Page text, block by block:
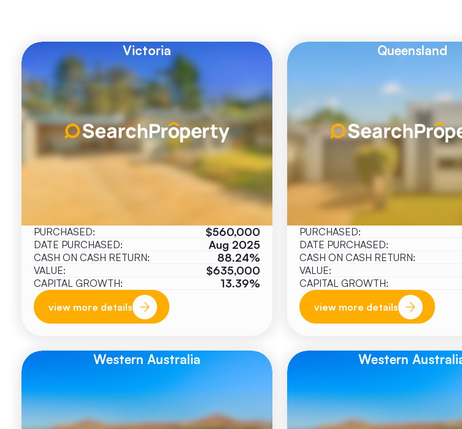
Victoria
PURCHASED: $560,000
DATE PURCHASED: Aug 2025
CASH ON CASH RETURN: 88.24%
VALUE: $635,000
CAPITAL GROWTH: 13.39%
view more details
Queensland
PURCHASED:
DATE PURCHASED:
CASH ON CASH RETURN:
VALUE:
CAPITAL GROWTH:
view more details
Western Australia Western